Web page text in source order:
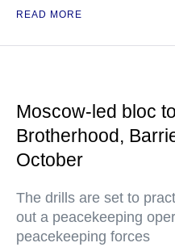
READ MORE
Moscow-led bloc
Brotherhood,
October
The drills are set to
out a peacekeeping
peacekeeping forces